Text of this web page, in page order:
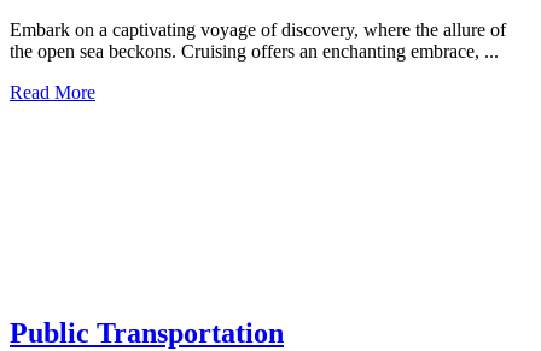
2024
Embark on a captivating voyage of discovery, where the allure of
the open sea beckons. Cruising offers an enchanting embrace, ...
Read MoreRead
Public Transportation